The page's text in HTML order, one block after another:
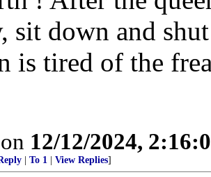
sit down and
is tired of the
12/12/2024,
To 1 View Replies]